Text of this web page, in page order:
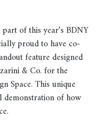
of this year’s BDNY
proud to have co-
feature designed
& Co. for the
Space. This unique
demonstration of how